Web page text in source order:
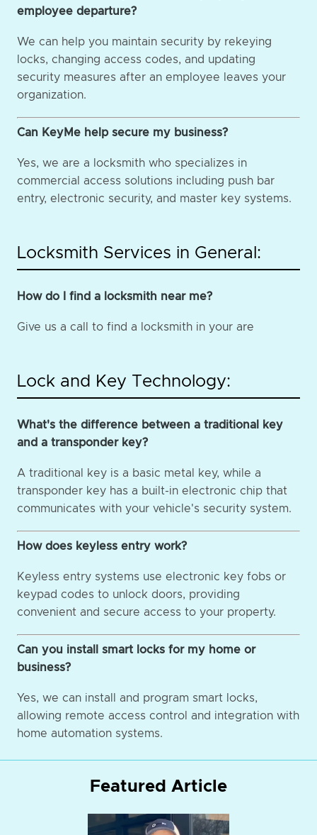
employee departure?
We can help you maintain security by rekeying
locks, changing access codes, and updating
security measures after an employee leaves your
organization.
Can KeyMe help secure my business?
Yes, we are a locksmith who specializes in
commercial access solutions including push bar
entry, electronic security, and master key systems.
Locksmith Services in General:
How do I find a locksmith near me?
Give us a call to find a locksmith in your are
Lock and Key Technology:
What's the difference between a traditional key
and a transponder key?
A traditional key is a basic metal key, while a
transponder key has a built-in electronic chip that
communicates with your vehicle's security system.
How does keyless entry work?
Keyless entry systems use electronic key fobs or
keypad codes to unlock doors, providing
convenient and secure access to your property.
Can you install smart locks for my home or
business?
Yes, we can install and program smart locks,
allowing remote access control and integration with
home automation systems.
Featured Article